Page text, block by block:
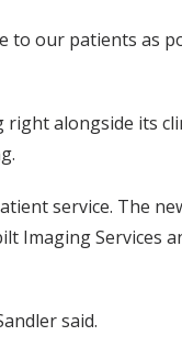
our patients as
alongside its
service. The
Imaging Services
said.